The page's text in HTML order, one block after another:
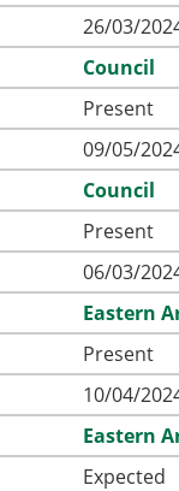
26/03/
Council
Present
09/05/
Council
Present
06/03/
Eastern
Present
10/04/
Eastern
Expected